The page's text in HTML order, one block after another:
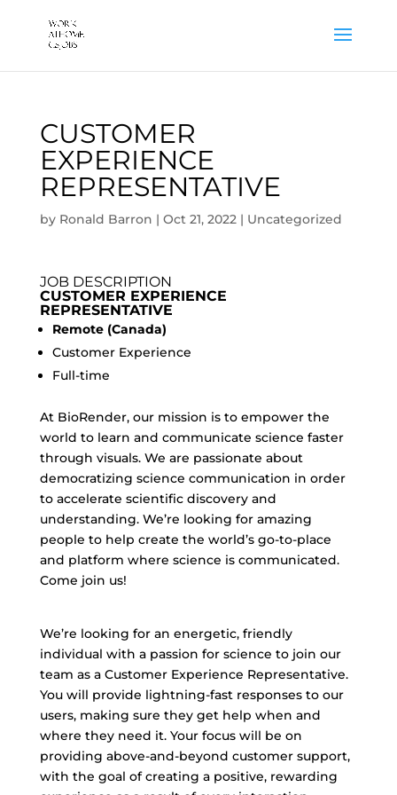
CUSTOMER
EXPERIENCE
REPRESENTATIVE
by Ronald Barron | Oct 21, 2022| Uncategorized
JOB DESCRIPTION
CUSTOMER EXPERIENCE
REPRESENTATIVE
Remote (Canada)
Customer Experience
Full-time
At BioRender, our mission is to empower the
world to learn and communicate science faster
through visuals. We are passionate about
democratizing science communication in order
to accelerate scientific discovery and
understanding. We’re looking for amazing
people to help create the world’s go-to-place
and platform where science is communicated.
Come join us!
We’re looking for an energetic, friendly
individual with a passion for science to join our
team as a Customer Experience Representative.
You will provide lightning-fast responses to our
users, making sure they get help when and
where they need it. Your focus will be on
providing above-and-beyond customer support,
with the goal of creating a positive, rewarding